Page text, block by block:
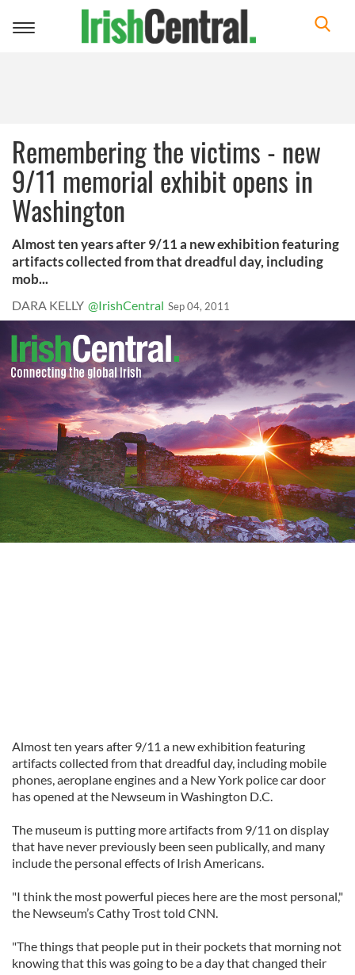
Toggle
Remembering the victims - new
9/11 memorial exhibit opens in
Washington
Almost ten years after 9/11 a new exhibition featuring
artifacts collected from that dreadful day, including
mob...
DARA KELLY @IrishCentral Sep 04, 2011
Almost ten years after 9/11 a new exhibition featuring
artifacts collected from that dreadful day, including mobile
phones, aeroplane engines and a New York police car door
has opened at the Newseum in Washington D.C.
The museum is putting more artifacts from 9/11 on display
that have never previously been seen publically, and many
include the personal effects of Irish Americans.
"I think the most powerful pieces here are the most personal,"
the Newseum’s Cathy Trost told CNN.
"The things that people put in their pockets that morning not
knowing that this was going to be a day that changed their